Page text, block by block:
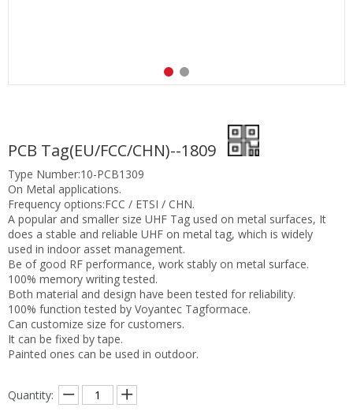
PCB Tag(EU/FCC/CHN)--1809
Type Number:10-PCB1309
On Metal applications.
Frequency options:FCC / ETSI / CHN.
A popular and smaller size UHF Tag used on metal surfaces, It
does a stable and reliable UHF on metal tag, which is widely
used in indoor asset management.
Be of good RF performance, work stably on metal surface.
100% memory writing tested.
Both material and design have been tested for reliability.
100% function tested by Voyantec Tagformace.
Can customize size for customers.
It can be fixed by tape.
Painted ones can be used in outdoor.
Quantity: